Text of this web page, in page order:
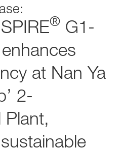
® G1-
at Nan Ya
2-
Plant,